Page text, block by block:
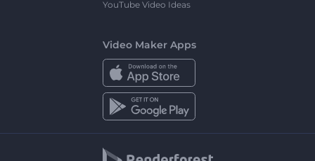
YouTube Video Ideas
Video Maker Apps